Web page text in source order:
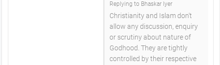
Replying to Bhaskar Iyer
Christianity and Islam don't
allow any discussion, enquiry
or scrutiny about nature of
Godhood. They are tightly
controlled by their respective